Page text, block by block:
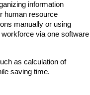
information
human resource
manually or using
via one software
as calculation of
saving time.